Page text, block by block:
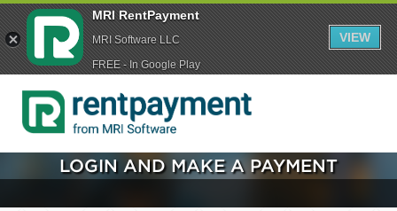
LOGIN AND MAKE A PAYMENT
MRI RentPayment
MRI Software LLC
FREE - In Google Play
VIEW